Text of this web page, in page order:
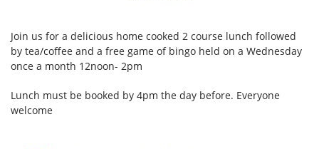
Join us for a delicious home cooked 2 course lunch followed
by tea/coffee and a free game of bingo held on a Wednesday
once a month 12noon- 2pm
Lunch must be booked by 4pm the day before. Everyone
welcome